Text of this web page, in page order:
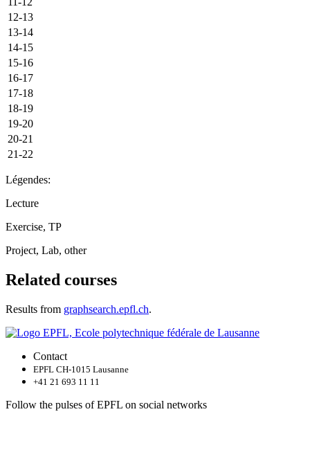
12-13
13-14
14-15
15-16
16-17
17-18
18-19
19-20
20-21
21-22
Légendes:
Lecture
Exercise, TP
Project, Lab, other
Related courses
Results from graphsearch.epfl.ch.
Contact
EPFL CH-1015 Lausanne
+41 21 693 11 11
Follow the pulses of EPFL on social networks